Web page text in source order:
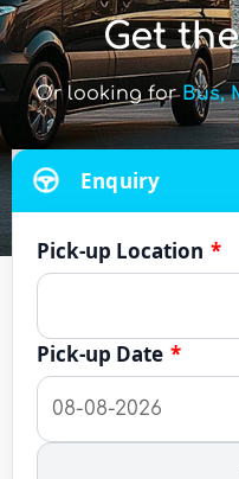
Get
Or looking forBus,
Enquiry
Pick-up Location *
Pick-up Date *